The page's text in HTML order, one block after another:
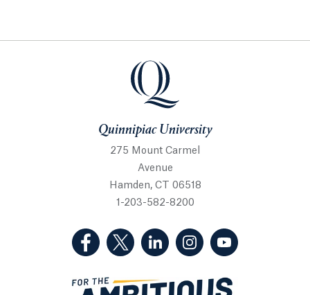
Quinnipiac University
Quinnipiac University
275 Mount Carmel
Avenue
Hamden, CT 06518
1-203-582-8200
(Facebook, opens in a new tab)
(Twitter, opens in a new tab)
(LinkedIn, opens in a new
(Instagram, opens